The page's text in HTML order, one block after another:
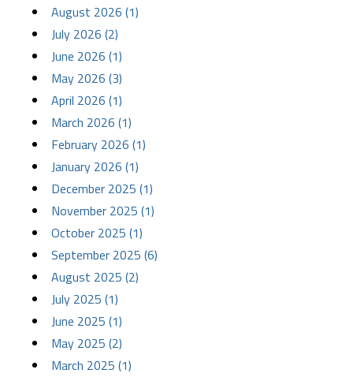
August 2026 (1)
July 2026 (2)
June 2026 (1)
May 2026 (3)
April 2026 (1)
March 2026 (1)
February 2026 (1)
January 2026 (1)
December 2025 (1)
November 2025 (1)
October 2025 (1)
September 2025 (6)
August 2025 (2)
July 2025 (1)
June 2025 (1)
May 2025 (2)
March 2025 (1)